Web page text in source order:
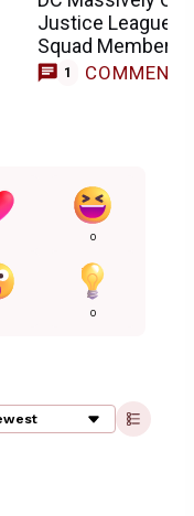
Justice League
Squad Member
1 COMMENT